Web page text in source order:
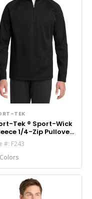
TEK
® Sport-Wick
#: F243